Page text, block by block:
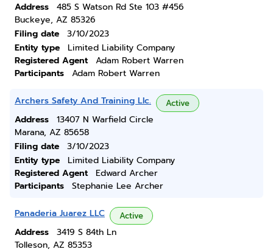
Address
485 S Watson Rd Ste 103 #456
Buckeye, AZ 85326
Filing date
3/10/2023
Entity type
Limited Liability Company
Registered Agent
Adam Robert Warren
Participants
Adam Robert Warren
Archers Safety And Training Llc. Active
Address
13407 N Warfield Circle
Marana, AZ 85658
Filing date
3/10/2023
Entity type
Limited Liability Company
Registered Agent
Edward Archer
Participants
Stephanie Lee Archer
Panaderia Juarez LLC Active
Address
3419 S 84th Ln
Tolleson, AZ 85353